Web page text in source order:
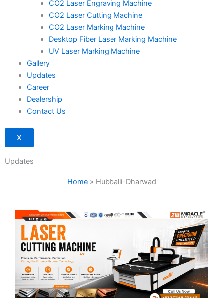
CO2 Laser Engraving Machine
CO2 Laser Cutting Machine
CO2 Laser Marking Machine
Desktop Fiber Laser Marking Machine
UV Laser Marking Machine
Gallery
Updates
Career
Dealership
Contact Us
X
Updates
Home» Hubballi-Dharwad
Page